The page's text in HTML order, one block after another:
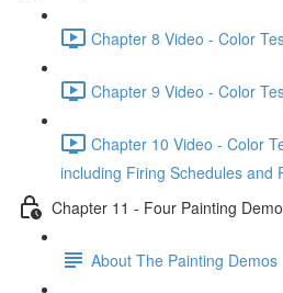
Chapter 8 Video - Color
Chapter 9 Video - Color
Chapter 10 Video - Color
including Firing Schedules and
Chapter 11 - Four Painting
About The Painting Demos